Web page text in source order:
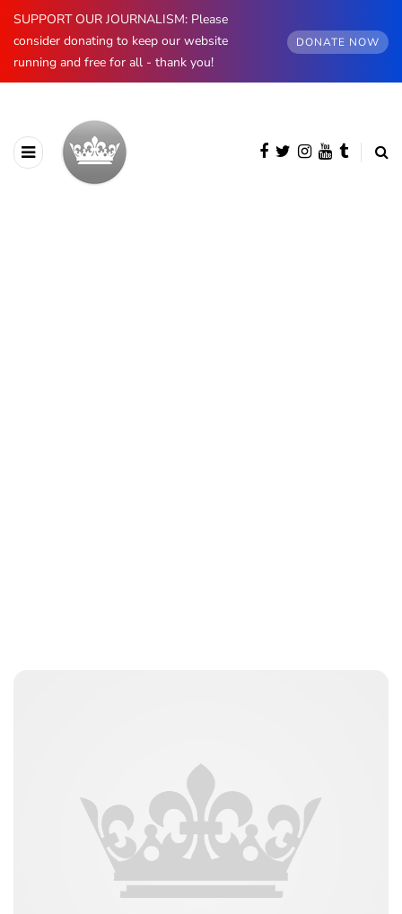
SUPPORT OUR JOURNALISM: Please
consider donating to keep our website
running and free for all - thank you!
DONATE NOW